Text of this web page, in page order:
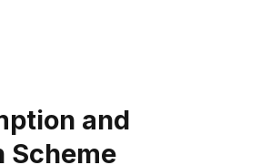
and
Scheme